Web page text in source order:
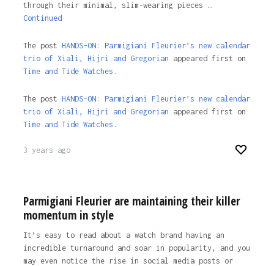
through their minimal, slim-wearing pieces …
Continued
The post HANDS-ON: Parmigiani Fleurier’s new calendar
trio of Xiali, Hijri and Gregorian appeared first on
Time and Tide Watches.
The post HANDS-ON: Parmigiani Fleurier’s new calendar
trio of Xiali, Hijri and Gregorian appeared first on
Time and Tide Watches .
3 years ago
Parmigiani Fleurier are maintaining their killer
momentum in style
It’s easy to read about a watch brand having an
incredible turnaround and soar in popularity, and you
may even notice the rise in social media posts or